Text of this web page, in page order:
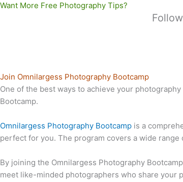
Want More Free Photography Tips?
Join Omnilargess Photography Bootcamp
One of the best ways to achieve your
Bootcamp.
Omnilargess Photography Bootcamp is a
perfect for you. The program covers a wide
By joining the Omnilargess Photography
meet like-minded photographers who share your